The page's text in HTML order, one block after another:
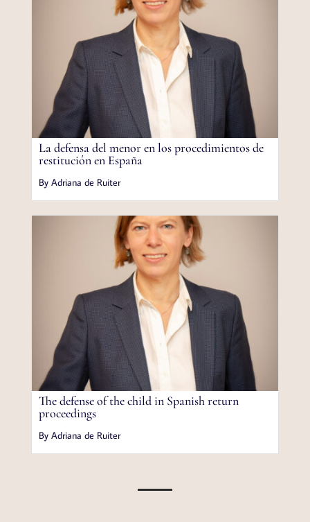
La defensa del menor en los procedimientos de
restitución en España
By Adriana de Ruiter
The defense of the child in Spanish return
proceedings
By Adriana de Ruiter